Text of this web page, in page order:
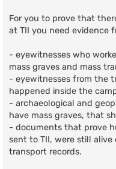
For you to prove that
at TII you need evidence
- eyewitnesses who
mass graves and mass
- eyewitnesses from the
happened inside the
- archaeological and
have mass graves, that
- documents that prove
sent to TII, were still
transport records.